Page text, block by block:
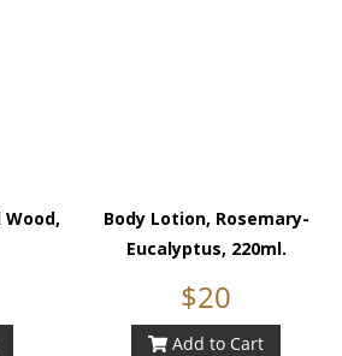
Body Lotion, Rosemary-
Eucalyptus, 220ml.
$20
Add to Cart